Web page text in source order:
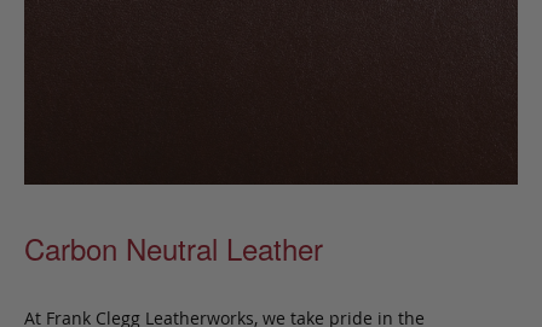
Carbon Neutral Leather
At Frank Clegg Leatherworks, we take pride in the